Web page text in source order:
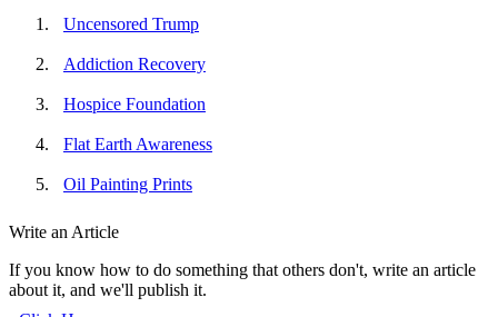
Uncensored Trump
Addiction Recovery
Hospice Foundation
Flat Earth Awareness
Oil Painting Prints
Write an Article
If you know how to do something that others don't, write an article
about it, and we'll publish it.